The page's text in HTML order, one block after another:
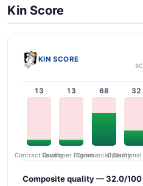
Kin Score
KIN SCORE
13
Contract Quality
13
Developer Ergonomics
68
Commercial Clarity
32
Composite quality — 32.0/100